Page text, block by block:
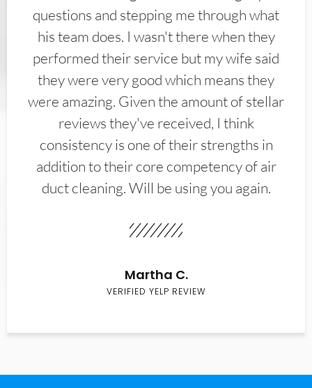
questions and stepping me through what
his team does. I wasn't there when they
performed their service but my wife said
they were very good which means they
were amazing. Given the amount of stellar
reviews they've received, I think
consistency is one of their strengths in
addition to their core competency of air
duct cleaning. Will be using you again.
Martha C.
VERIFIED YELP REVIEW